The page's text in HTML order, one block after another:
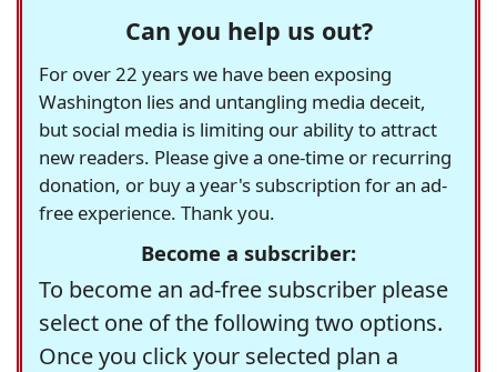
Can you help us out?
For over 22 years we have been exposing
Washington lies and untangling media deceit,
but social media is limiting our ability to attract
new readers. Please give a one-time or recurring
donation, or buy a year's subscription for an ad-
free experience. Thank you.
Become a subscriber:
To become an ad-free subscriber please
select one of the following two options.
Once you click your selected plan a